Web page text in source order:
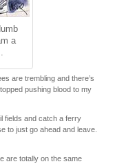
a
are trembling and there’s
pushing blood to my
fields and catch a ferry
to just go ahead and leave.
are totally on the same